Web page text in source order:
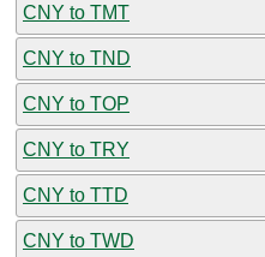
CNY to TMT
CNY to TND
CNY to TOP
CNY to TRY
CNY to TTD
CNY to TWD